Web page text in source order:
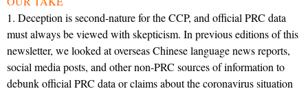
1. Deception is second-nature for the CCP, and official PRC data
must always be viewed with skepticism. In previous editions of this
newsletter, we looked at overseas Chinese language news reports,
social media posts, and other non-PRC sources of information to
debunk official PRC data or claims about the coronavirus situation